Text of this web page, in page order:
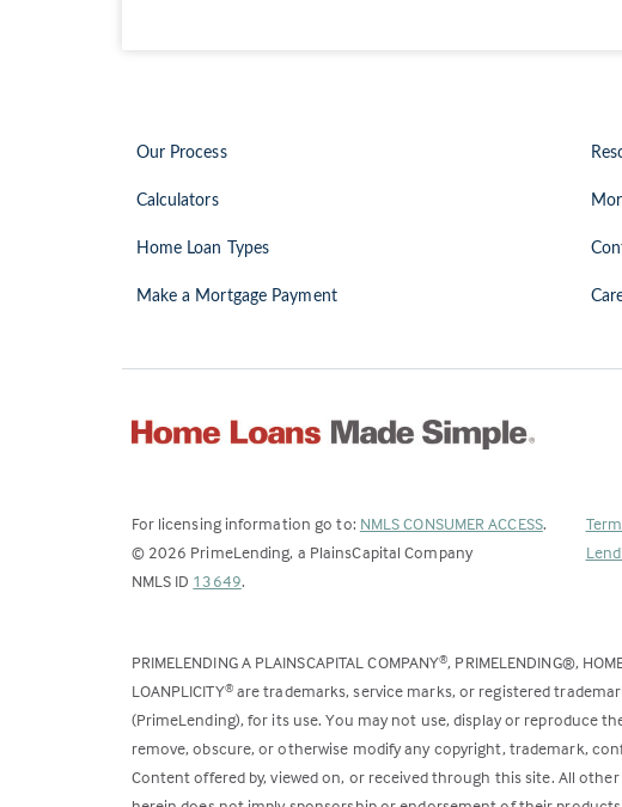
Our Process
Calculators
Home Loan Types
Make a Mortgage Payment
For licensing information go to: NMLS CONSUMER ACCESS(Link
tab)
.
© 2026 PrimeLending, a PlainsCapital Company
NMLS ID 13649(Link
a
new
tab)
.
PRIMELENDING A PLAINSCAPITAL COMPANY®, PRIMELENDING®,
LOANPLICITY®are trademarks, service marks, or registered
(PrimeLending), for its use. You may not use, display or reproduce
remove, obscure, or otherwise modify any copyright, trademark,
Content offered by, viewed on, or received through this site. All